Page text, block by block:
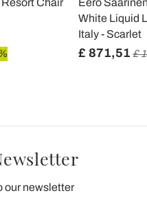
Chair
Eero
White Liquid
Italy - Scarlet
£ 871,51 £
our newsletter